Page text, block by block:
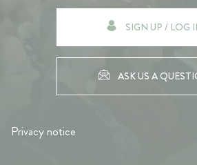
SIGN UP / LOG
ASK US A
Privacy notice